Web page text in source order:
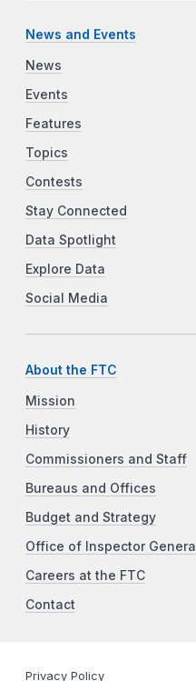
News and Events
News
Events
Features
Topics
Contests
Stay Connected
Data Spotlight
Explore Data
Social Media
About the FTC
Mission
History
Commissioners and Staff
Bureaus and Offices
Budget and Strategy
Office of Inspector General
Careers at the FTC
Contact
Privacy Policy